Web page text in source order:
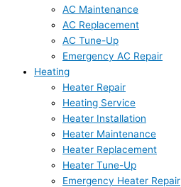
AC Maintenance
AC Replacement
AC Tune-Up
Emergency AC Repair
Heating
Heater Repair
Heating Service
Heater Installation
Heater Maintenance
Heater Replacement
Heater Tune-Up
Emergency Heater Repair